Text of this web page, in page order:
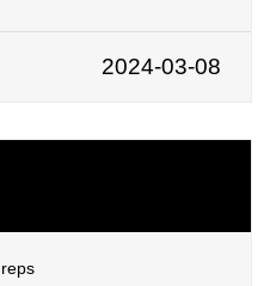
2024-03-08